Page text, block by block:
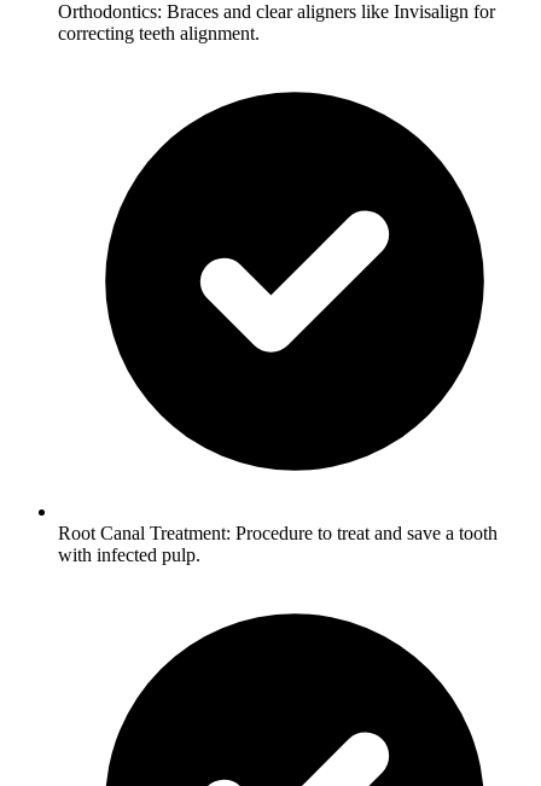
Orthodontics: Braces and clear aligners like Invisalign for
correcting teeth alignment.
Root Canal Treatment: Procedure to treat and save a tooth
with infected pulp.